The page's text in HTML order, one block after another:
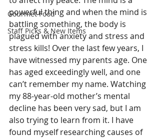
Gourmet Food
Staff Picks & New Items
powerful thing and when the mind is
battling something, the body is
plagued with anxiety and stress and
stress kills! Over the last few years, I
have witnessed my parents age. One
has aged exceedingly well, and one
can’t remember my name. Watching
my 88-year-old mother’s mental
decline has been very sad, but I am
also trying to learn from it. I have
found myself researching causes of